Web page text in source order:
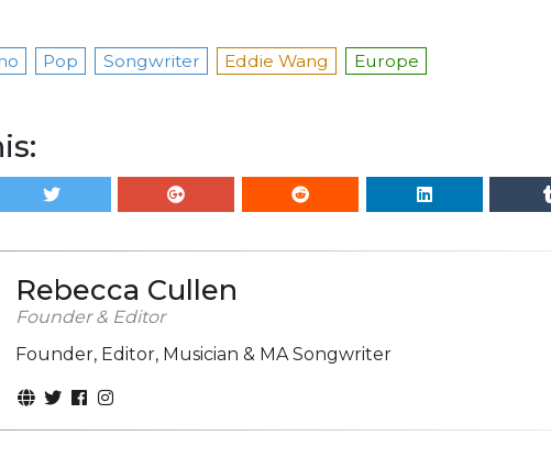
Pop Songwriter Eddie Wang Europe
Rebecca Cullen
Founder & Editor
Founder, Editor, Musician & MA Songwriter